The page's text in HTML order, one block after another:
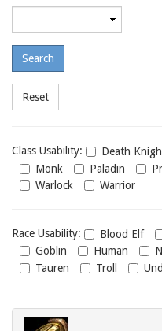
level
level
Class
usability
Class Usability: Death
Monk
Paladin
Warlock
Warrior
Race
usability
Race Usability: Blood Elf
Goblin
Human
Tauren
Troll